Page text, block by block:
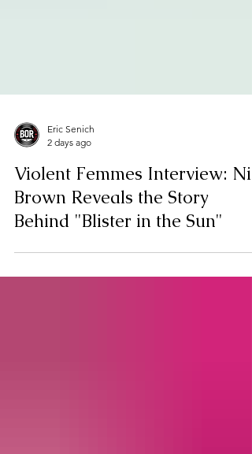
Eric Senich
2 days ago
Violent Femmes Interview: Nic
Behind "Blister in the Sun"